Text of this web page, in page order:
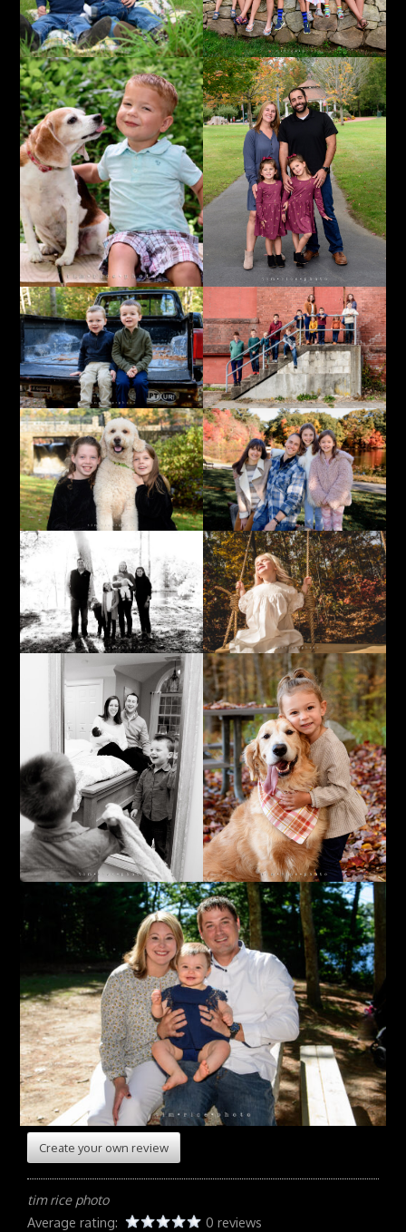
Create your own review
tim rice photo
Average rating:
0 reviews